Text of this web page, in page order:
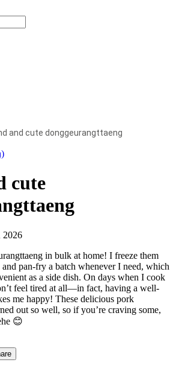
and cute donggeurangttaeng
cute
2026
in bulk at home! I freeze them
pan-fry a batch whenever I need, which
as a side dish. On days when I cook
feel tired at all—in fact, having a well-
me happy! These delicious pork
out so well, so if you’re craving some,
😊